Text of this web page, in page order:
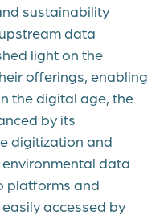
sustainability
data
light on the
offerings, enabling
the digital age, the
by its
digitization and
data
platforms and
accessed by